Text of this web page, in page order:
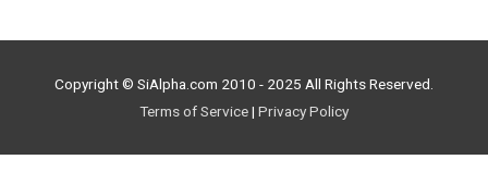
Copyright © SiAlpha.com 2010 - 2025 All Rights Reserved.
Terms of Service| Privacy Policy